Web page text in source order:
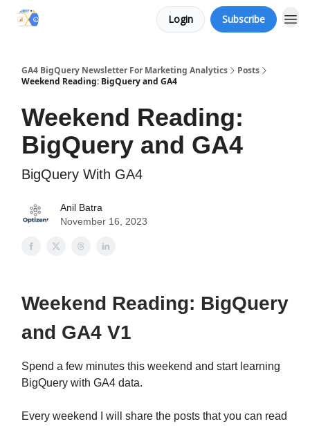
Login Subscribe
GA4 BigQuery Newsletter For Marketing Analytics
Posts
Weekend Reading: BigQuery and GA4
Weekend Reading:
BigQuery and GA4
BigQuery With GA4
Anil Batra
November 16, 2023
Weekend Reading: BigQuery
and GA4 V1
Spend a few minutes this weekend and start learning
BigQuery with GA4 data.
Every weekend I will share the posts that you can read